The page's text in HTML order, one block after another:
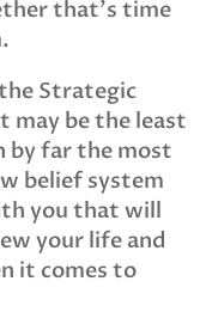
that’s time
Strategic
may be the least
by far the most
belief system
you that will
your life and
it comes to